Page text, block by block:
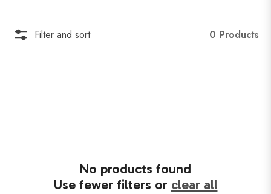
Filter and sort 0 Products
No products found
Use fewer filters or clear all